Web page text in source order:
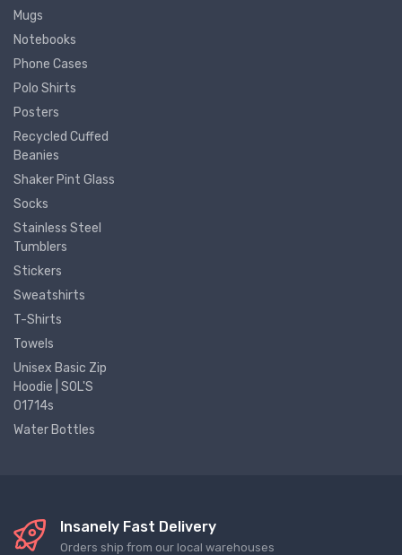
Mugs
Notebooks
Phone Cases
Polo Shirts
Posters
Recycled Cuffed
Beanies
Shaker Pint Glass
Socks
Stainless Steel
Tumblers
Stickers
Sweatshirts
T-Shirts
Towels
Unisex Basic Zip
Hoodie | SOL'S
01714s
Water Bottles
Insanely Fast Delivery
Orders ship from our local warehouses